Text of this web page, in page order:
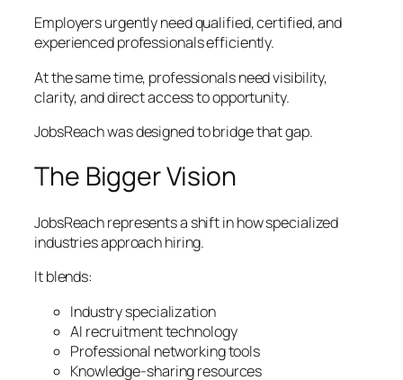
Employers urgently need qualified, certified, and
experienced professionals efficiently.
At the same time, professionals need visibility,
clarity, and direct access to opportunity.
JobsReach was designed to bridge that gap.
The Bigger Vision
JobsReach represents a shift in how specialized
industries approach hiring.
It blends:
Industry specialization
AI recruitment technology
Professional networking tools
Knowledge-sharing resources